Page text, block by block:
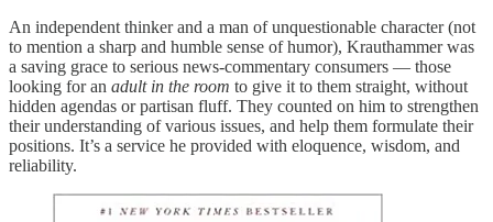
An independent thinker and a man of unquestionable character (not
to mention a sharp and humble sense of humor), Krauthammer was
a saving grace to serious news-commentary consumers — those
looking for an adult in the room to give it to them straight, without
hidden agendas or partisan fluff. They counted on him to strengthen
their understanding of various issues, and help them formulate their
positions. It’s a service he provided with eloquence, wisdom, and
reliability.